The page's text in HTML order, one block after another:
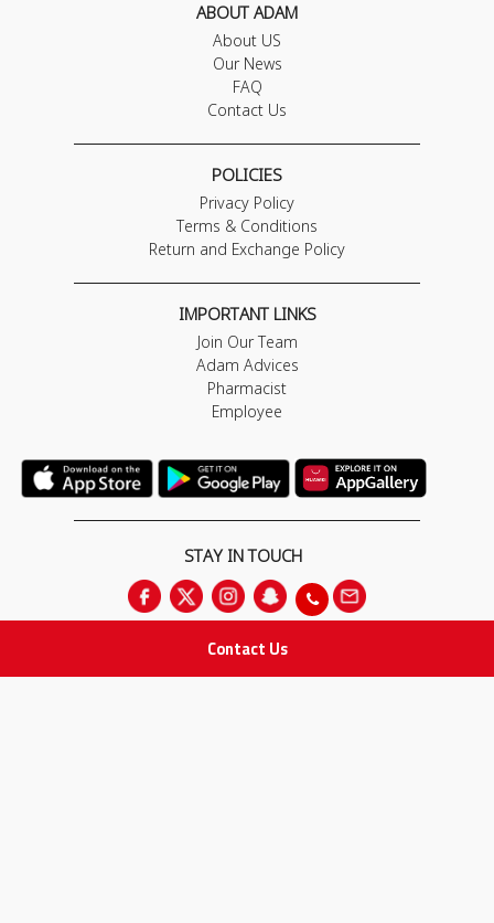
Contact Us
ABOUT ADAM
About US
Our News
FAQ
Contact Us
POLICIES
Privacy Policy
Terms & Conditions
Return and Exchange Policy
IMPORTANT LINKS
Join Our Team
Adam Advices
Pharmacist
Employee
STAY IN TOUCH